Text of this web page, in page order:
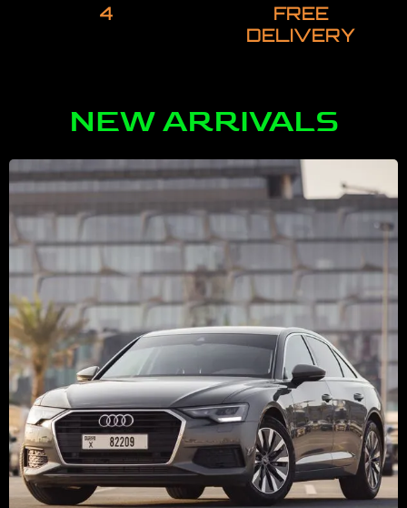
4
FREE
DELIVERY
NEW ARRIVALS